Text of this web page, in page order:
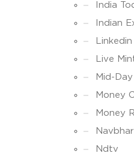
India
Indian
Linkedin
Live
Mid-Day
Money
Money
Ndtv